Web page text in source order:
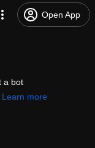
Open App
a bot
Learn more